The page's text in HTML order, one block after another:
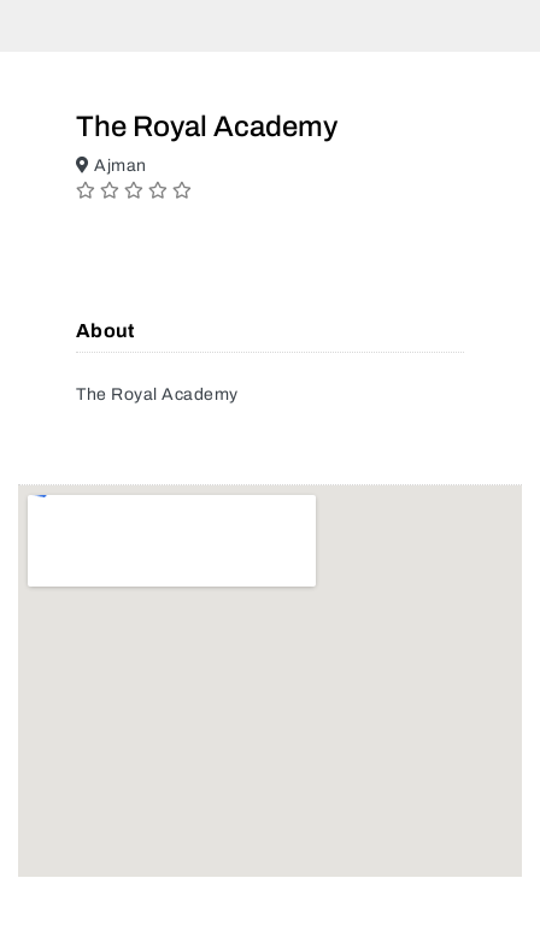
The Royal Academy
Ajman
About
The Royal Academy